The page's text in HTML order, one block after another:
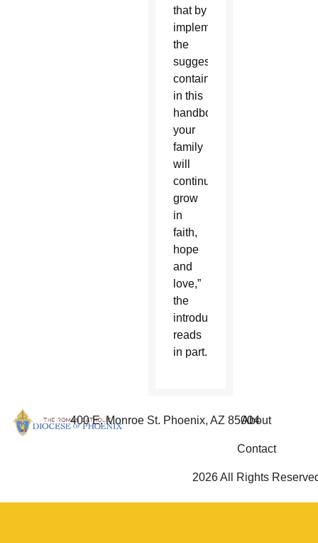
that by
implementing
the
suggestions
contained
in this
handbook
your
family
will
continually
grow
in
faith,
hope
and
love,”
the
introduction
reads
in part.
400 E. Monroe St. Phoenix, AZ 85004
About
Contact
2026 All Rights